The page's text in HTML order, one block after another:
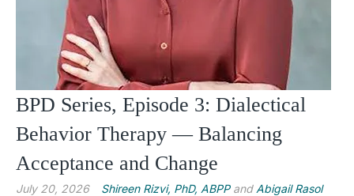
BPD Series, Episode 3: Dialectical
Behavior Therapy — Balancing
Acceptance and Change
July 20, 2026 Shireen Rizvi, PhD, ABPPand Abigail Rasol